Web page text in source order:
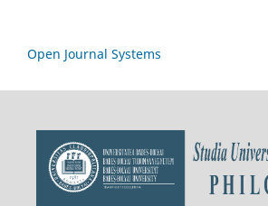
Open Journal Systems